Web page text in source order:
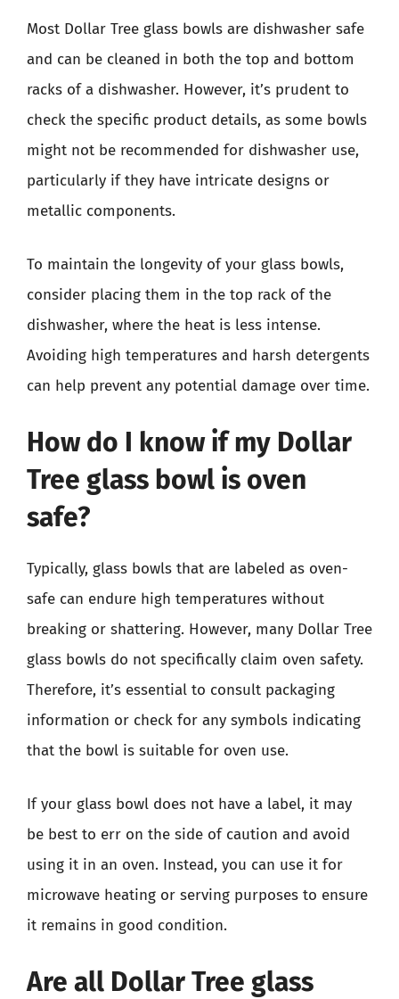
Most Dollar Tree glass bowls are dishwasher safe
and can be cleaned in both the top and bottom
racks of a dishwasher. However, it’s prudent to
check the specific product details, as some bowls
might not be recommended for dishwasher use,
particularly if they have intricate designs or
metallic components.
To maintain the longevity of your glass bowls,
consider placing them in the top rack of the
dishwasher, where the heat is less intense.
Avoiding high temperatures and harsh detergents
can help prevent any potential damage over time.
How do I know if my Dollar
Tree glass bowl is oven
safe?
Typically, glass bowls that are labeled as oven-
safe can endure high temperatures without
breaking or shattering. However, many Dollar Tree
glass bowls do not specifically claim oven safety.
Therefore, it’s essential to consult packaging
information or check for any symbols indicating
that the bowl is suitable for oven use.
If your glass bowl does not have a label, it may
be best to err on the side of caution and avoid
using it in an oven. Instead, you can use it for
microwave heating or serving purposes to ensure
it remains in good condition.
Are all Dollar Tree glass